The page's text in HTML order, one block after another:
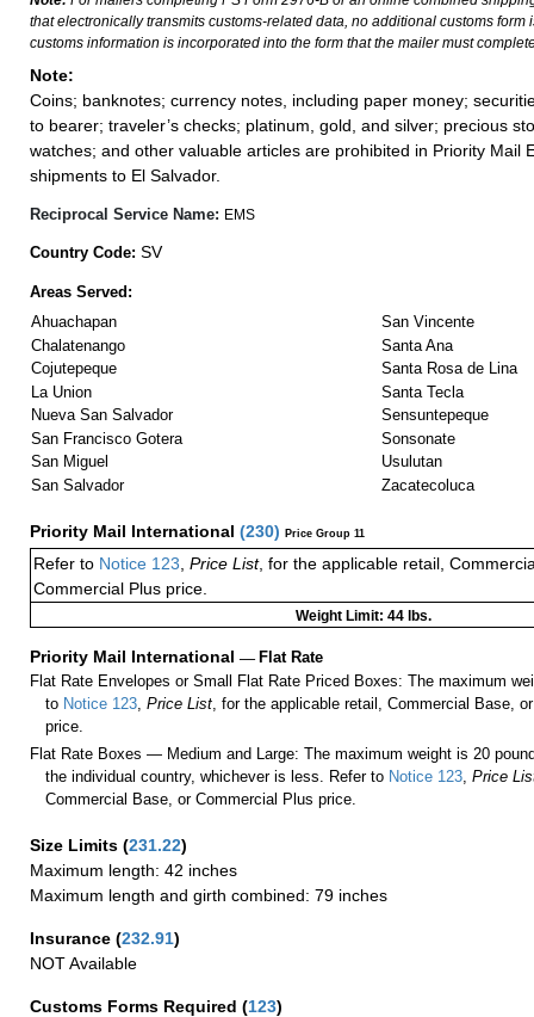
that electronically transmits customs-related data, no additional customs form
customs information is incorporated into the form that the mailer must
Note:
Coins; banknotes; currency notes, including paper money;
to bearer; traveler’s checks; platinum, gold, and silver; precious
watches; and other valuable articles are prohibited in Priority Mail
shipments to El Salvador.
Reciprocal Service Name: EMS
Country Code: SV
Areas Served:
Ahuachapan
Chalatenango
Cojutepeque
La Union
Nueva San Salvador
San Francisco Gotera
San Miguel
San Salvador
San Vincente
Santa Ana
Santa Rosa de Lina
Santa Tecla
Sensuntepeque
Sonsonate
Usulutan
Zacatecoluca
Priority Mail International (230) Price Group 11
Refer to Notice 123 Price List, for the applicable retail,
Commercial Plus price.
Weight Limit: 44 lbs.
Priority Mail International — Flat Rate
Flat Rate Envelopes or Small Flat Rate Priced Boxes: The maximum
to Notice 123 ,Price List , for the applicable retail, Commercial Base,
price.
Flat Rate Boxes — Medium and Large: The maximum weight is 20
the individual country, whichever is less. Refer to Notice 123 ,Price
Commercial Base, or Commercial Plus price.
Size Limits (231.22)
Maximum length: 42 inches
Maximum length and girth combined: 79 inches
Insurance (232.91)
NOT Available
Customs Forms Required (123)